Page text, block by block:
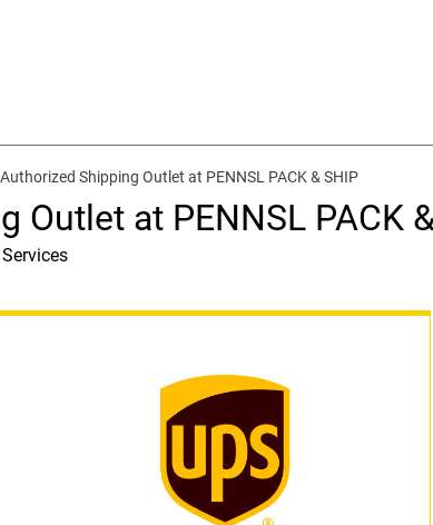
Authorized Shipping Outlet at PENNSL PACK & SHIP
Outlet at PENNSL PACK